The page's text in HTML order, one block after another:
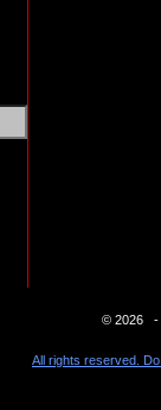
© 2026 -
All rights reserved.